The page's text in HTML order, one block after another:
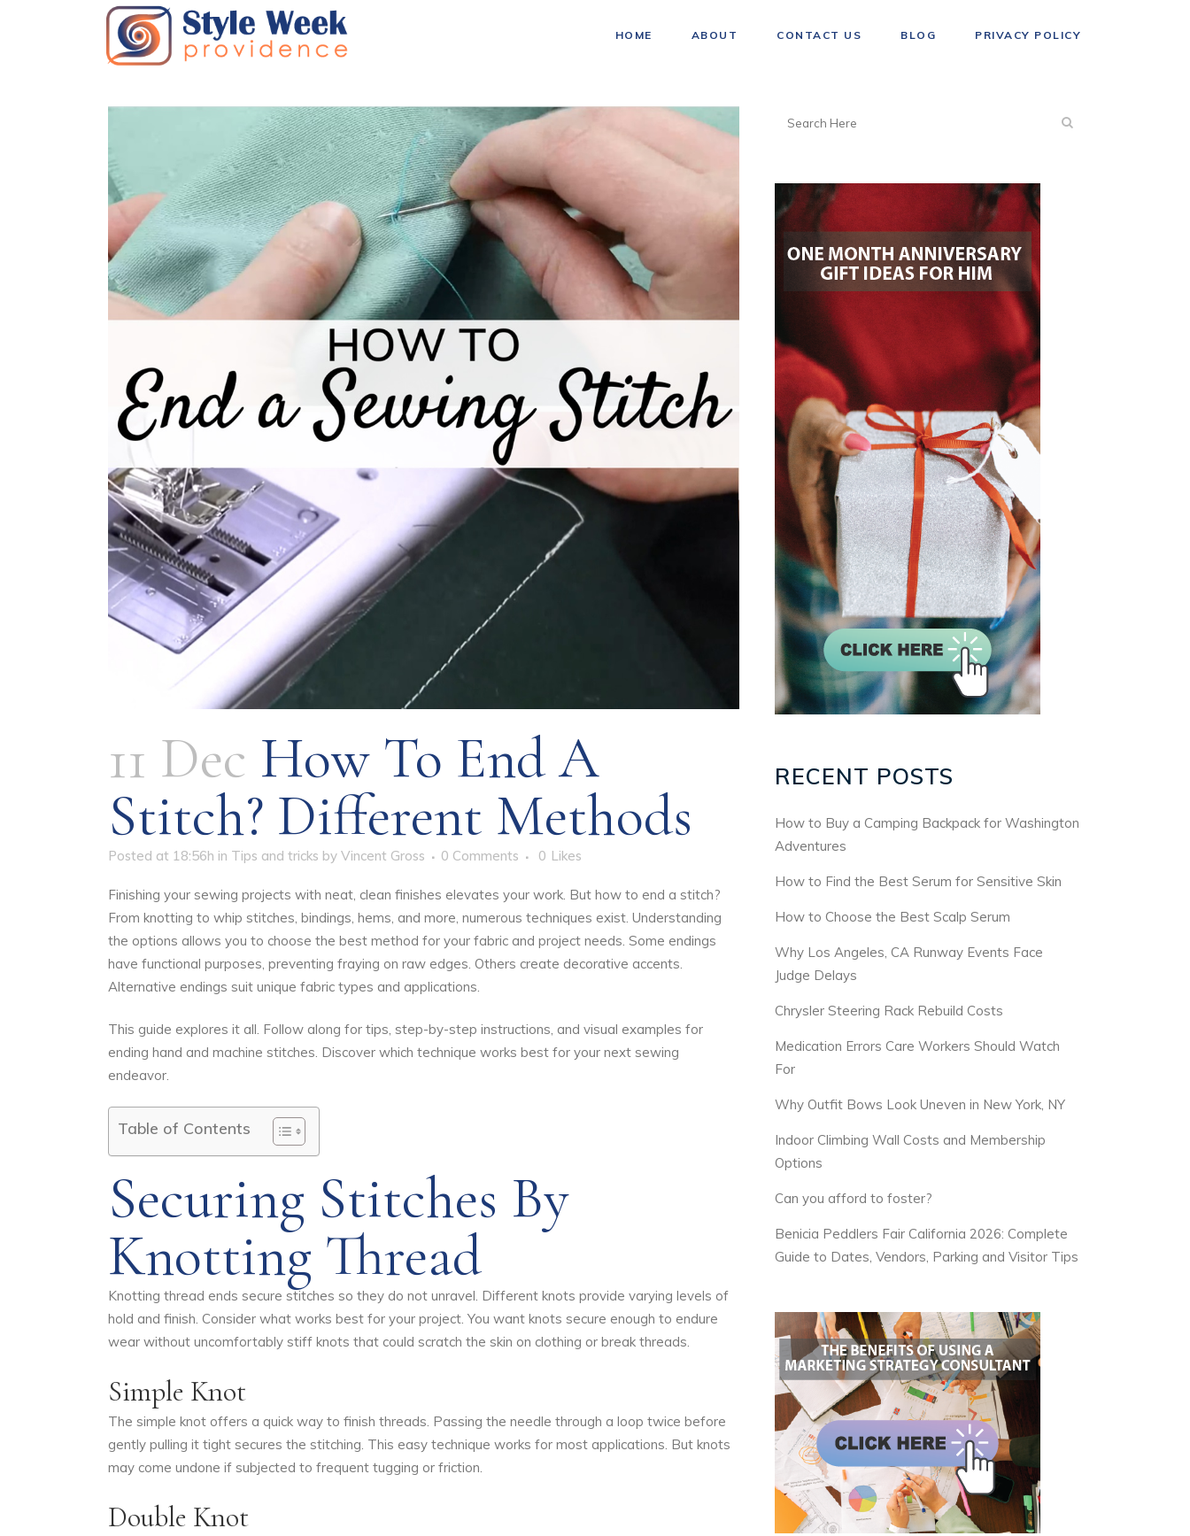
HOME ABOUT CONTACT US BLOG PRIVACY POLICY
11 Dec How To End A
Stitch? Different Methods
Posted at 18:56h in Tips and tricks by Vincent Gross 0 Comments 0 Likes
Finishing your sewing projects with neat, clean finishes elevates your work. But how to end a stitch?
From knotting to whip stitches, bindings, hems, and more, numerous techniques exist. Understanding
the options allows you to choose the best method for your fabric and project needs. Some endings
have functional purposes, preventing fraying on raw edges. Others create decorative accents.
Alternative endings suit unique fabric types and applications.
This guide explores it all. Follow along for tips, step-by-step instructions, and visual examples for
ending hand and machine stitches. Discover which technique works best for your next sewing
endeavor.
Table of Contents
Securing Stitches By
Knotting Thread
Knotting thread ends secure stitches so they do not unravel. Different knots provide varying levels of
hold and finish. Consider what works best for your project. You want knots secure enough to endure
wear without uncomfortably stiff knots that could scratch the skin on clothing or break threads.
Simple Knot
The simple knot offers a quick way to finish threads. Passing the needle through a loop twice before
gently pulling it tight secures the stitching. This easy technique works for most applications. But knots
may come undone if subjected to frequent tugging or friction.
Double Knot
RECENT POSTS
How to Buy a Camping Backpack for Washington
Adventures
How to Find the Best Serum for Sensitive Skin
How to Choose the Best Scalp Serum
Why Los Angeles, CA Runway Events Face
Judge Delays
Chrysler Steering Rack Rebuild Costs
Medication Errors Care Workers Should Watch
For
Why Outfit Bows Look Uneven in New York, NY
Indoor Climbing Wall Costs and Membership
Options
Can you afford to foster?
Benicia Peddlers Fair California 2026: Complete
Guide to Dates, Vendors, Parking and Visitor Tips